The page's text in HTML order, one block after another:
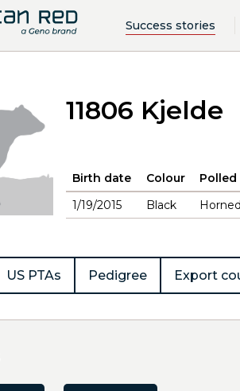
Success stories
11806 Kjelde
Birth date Colour Polled
1/19/2015
Black Horned
US PTAs Pedigree Export